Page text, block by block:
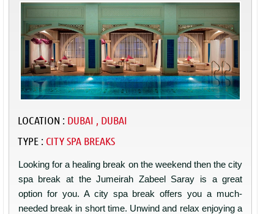
LOCATION : DUBAI , DUBAI
TYPE : CITY SPA BREAKS
Looking for a healing break on the weekend then the city
spa break at the Jumeirah Zabeel Saray is a great
option for you. A city spa break offers you a much-
needed break in short time. Unwind and relax enjoying a